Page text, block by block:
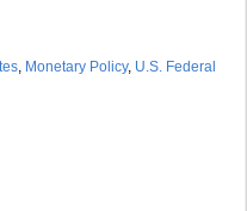
, Monetary Policy, U.S. Federal